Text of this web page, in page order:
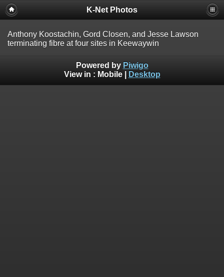
K-Net Photos
Anthony Koostachin, Gord Closen, and Jesse Lawson
terminating fibre at four sites in Keewaywin
Powered by Piwigo
View in : Mobile| Desktop